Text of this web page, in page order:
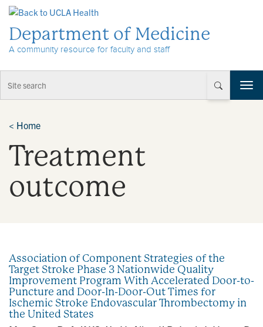
Department of Medicine
A community resource for faculty and staff
T
o
< Home
Treatment
outcome
Association of Component Strategies of the
Target Stroke Phase 3 Nationwide Quality
Improvement Program With Accelerated Door-to-
Puncture and Door-In-Door-Out Times for
Ischemic Stroke Endovascular Thrombectomy in
the United States